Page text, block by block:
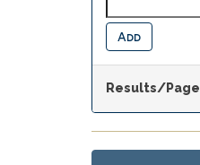
Results/Page